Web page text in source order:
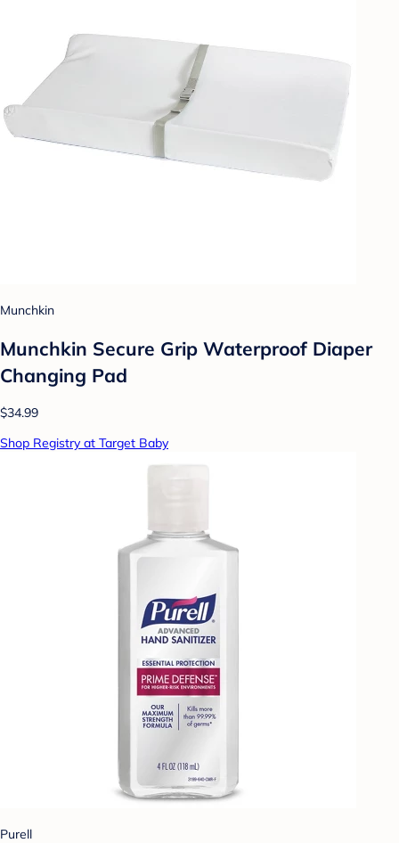
Munchkin
Munchkin Secure Grip Waterproof Diaper
Changing Pad
$34.99
Shop Registry at Target Baby
Purell